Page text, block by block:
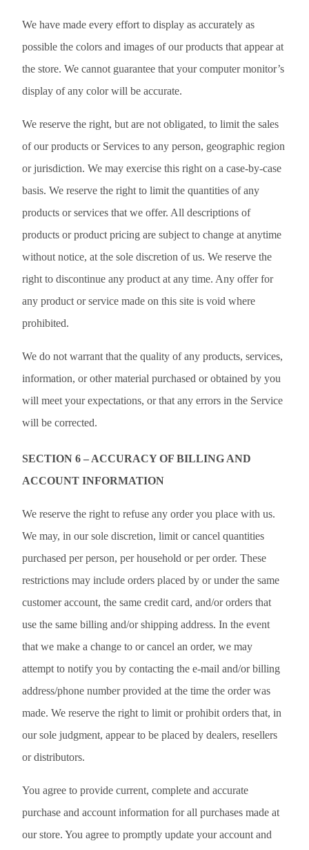
We have made every effort to display as accurately as
possible the colors and images of our products that appear at
the store. We cannot guarantee that your computer monitor’s
display of any color will be accurate.
We reserve the right, but are not obligated, to limit the sales
of our products or Services to any person, geographic region
or jurisdiction. We may exercise this right on a case-by-case
basis. We reserve the right to limit the quantities of any
products or services that we offer. All descriptions of
products or product pricing are subject to change at anytime
without notice, at the sole discretion of us. We reserve the
right to discontinue any product at any time. Any offer for
any product or service made on this site is void where
prohibited.
We do not warrant that the quality of any products, services,
information, or other material purchased or obtained by you
will meet your expectations, or that any errors in the Service
will be corrected.
SECTION 6 – ACCURACY OF BILLING AND
ACCOUNT INFORMATION
We reserve the right to refuse any order you place with us.
We may, in our sole discretion, limit or cancel quantities
purchased per person, per household or per order. These
restrictions may include orders placed by or under the same
customer account, the same credit card, and/or orders that
use the same billing and/or shipping address. In the event
that we make a change to or cancel an order, we may
attempt to notify you by contacting the e-mail and/or billing
address/phone number provided at the time the order was
made. We reserve the right to limit or prohibit orders that, in
our sole judgment, appear to be placed by dealers, resellers
or distributors.
You agree to provide current, complete and accurate
purchase and account information for all purchases made at
our store. You agree to promptly update your account and